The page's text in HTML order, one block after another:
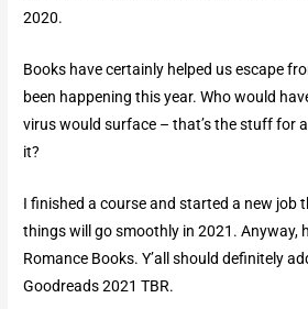
2020.
Books have certainly helped us escape
been happening this year. Who would
virus would surface – that’s the stuff for
it?
I finished a course and started a new job
things will go smoothly in 2021. Anyway,
Romance Books. Y’all should definitely
Goodreads 2021 TBR.